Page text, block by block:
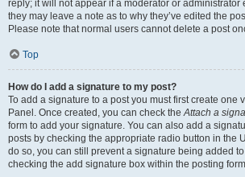
reply; it will not appear if a moderator or administrator
they may leave a note as to why they’ve edited the
Please note that normal users cannot delete a post
Top
How do I add a signature to my post?
To add a signature to a post you must first create one
Panel. Once created, you can check theAttach a
form to add your signature. You can also add a
posts by checking the appropriate radio button in the
do so, you can still prevent a signature being added
checking the add signature box within the posting